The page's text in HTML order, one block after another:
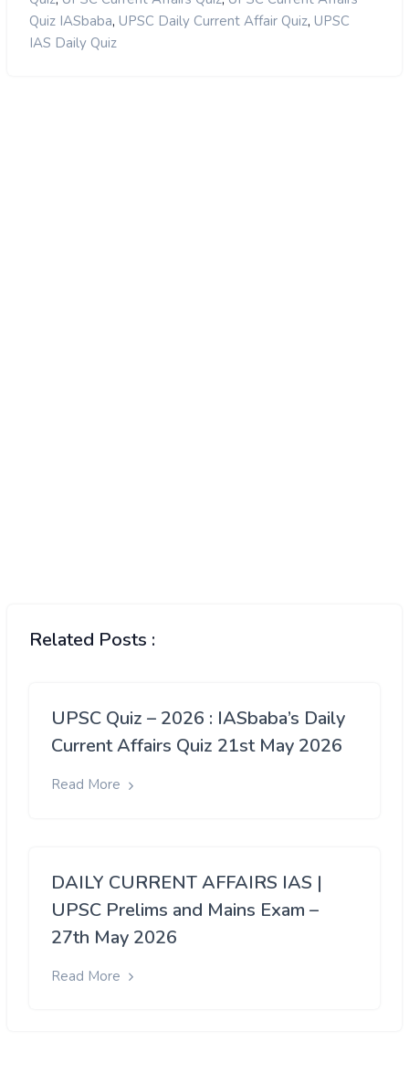
Quiz IASbaba, UPSC Daily Current Affair Quiz, UPSC
IAS Daily Quiz
Related Posts :
UPSC Quiz – 2026 : IASbaba’s Daily
Current Affairs Quiz 21st May 2026
Read More
DAILY CURRENT AFFAIRS IAS |
UPSC Prelims and Mains Exam –
27th May 2026
Read More